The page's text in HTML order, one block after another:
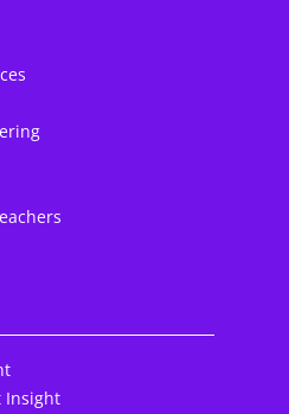
Insight